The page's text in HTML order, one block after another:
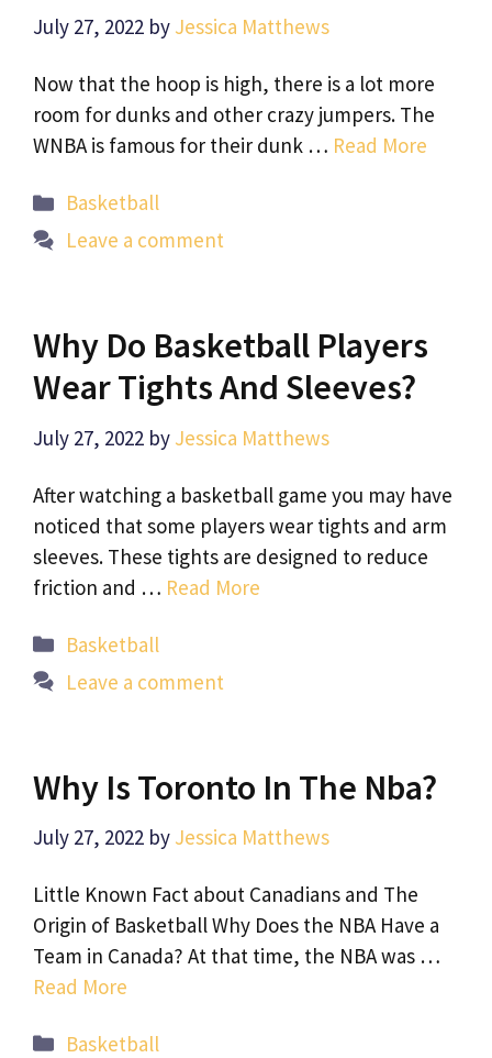
July 27, 2022 by Jessica Matthews
Now that the hoop is high, there is a lot more
room for dunks and other crazy jumpers. The
WNBA is famous for their dunk … Read More
Categories
Basketball
Leave a comment
Why Do Basketball Players
Wear Tights And Sleeves?
July 27, 2022 by Jessica Matthews
After watching a basketball game you may have
noticed that some players wear tights and arm
sleeves. These tights are designed to reduce
friction and … Read More
Categories
Basketball
Leave a comment
Why Is Toronto In The Nba?
July 27, 2022 by Jessica Matthews
Little Known Fact about Canadians and The
Origin of Basketball Why Does the NBA Have a
Team in Canada? At that time, the NBA was …
Read More
Categories
Basketball